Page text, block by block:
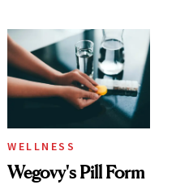
WELLNESS
Wegovy's Pill Form